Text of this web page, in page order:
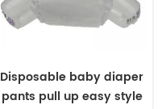
Disposable baby diaper
pants pull up easy style